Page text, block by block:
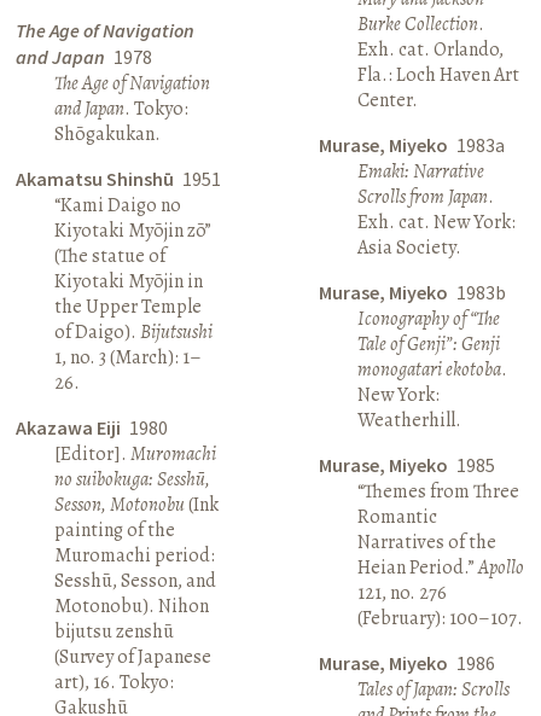
The Age of Navigation
and Japan 1978
The Age of Navigation
and Japan. Tokyo:
Shōgakukan.
Akamatsu Shinshū 1951
“Kami Daigo no
Kiyotaki Myōjin zō”
(The statue of
Kiyotaki Myōjin in
the Upper Temple
of Daigo).Bijutsushi
1, no. 3 (March): 1–
26.
Akazawa Eiji 1980
[Editor].Muromachi
no suibokuga: Sesshū,
Sesson, Motonobu(Ink
painting of the
Muromachi period:
Sesshū, Sesson, and
Motonobu). Nihon
bijutsu zenshū
(Survey of Japanese
art), 16. Tokyo:
Gakushū
Burke Collection.
Exh. cat. Orlando,
Fla.: Loch Haven Art
Center.
Murase, Miyeko 1983a
Emaki: Narrative
Scrolls from Japan.
Exh. cat. New York:
Asia Society.
Murase, Miyeko 1983b
Iconography of “The
Tale of Genji”: Genji
monogatari ekotoba.
New York:
Weatherhill.
Murase, Miyeko 1985
“Themes from Three
Romantic
Narratives of the
Heian Period.”Apollo
121, no. 276
(February): 100–107.
Murase, Miyeko 1986
Tales of Japan: Scrolls